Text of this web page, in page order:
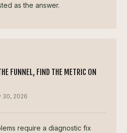
as the answer.
FUNNEL, FIND THE METRIC ON
30, 2026
require a diagnostic fix